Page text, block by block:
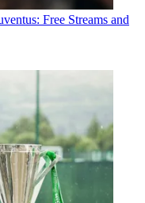
Free Streams and